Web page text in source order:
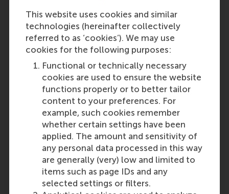
This website uses cookies and similar
technologies (hereinafter collectively
referred to as ‘cookies’). We may use
cookies for the following purposes:
Functional or technically necessary
cookies are used to ensure the website
functions properly or to better tailor
content to your preferences. For
example, such cookies remember
whether certain settings have been
applied. The amount and sensitivity of
any personal data processed in this way
are generally (very) low and limited to
items such as page IDs and any
selected settings or filters.
submit official grade lists
signed by your mentor or
school representative.
Screenshots or self-made
Word/Excel documents with
your grades will not be
accepted. Ensure that RSM
can clearly understand how
the grades were determined if
your school uses a different
grading system or
calculations.
Find out how to apply